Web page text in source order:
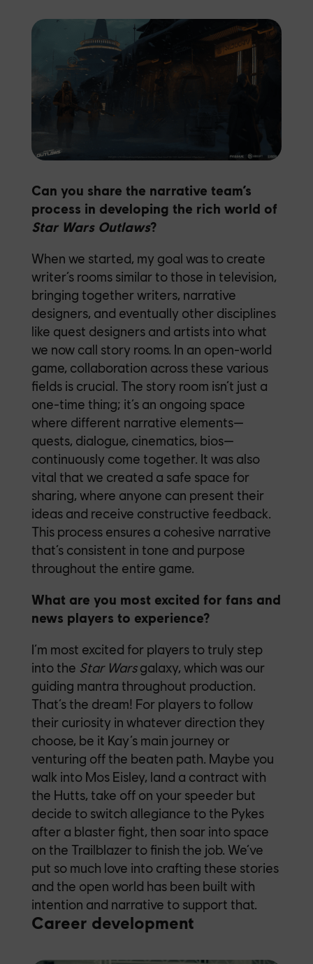
Can you share the narrative team’s
process in developing the rich world of
Star Wars Outlaws?
When we started, my goal was to create
writer’s rooms similar to those in television,
bringing together writers, narrative
designers, and eventually other disciplines
like quest designers and artists into what
we now call story rooms. In an open-world
game, collaboration across these various
fields is crucial. The story room isn’t just a
one-time thing; it’s an ongoing space
where different narrative elements—
quests, dialogue, cinematics, bios—
continuously come together. It was also
vital that we created a safe space for
sharing, where anyone can present their
ideas and receive constructive feedback.
This process ensures a cohesive narrative
that’s consistent in tone and purpose
throughout the entire game.
What are you most excited for fans and
news players to experience?
I’m most excited for players to truly step
into the Star Warsgalaxy, which was our
guiding mantra throughout production.
That’s the dream! For players to follow
their curiosity in whatever direction they
choose, be it Kay’s main journey or
venturing off the beaten path. Maybe you
walk into Mos Eisley, land a contract with
the Hutts, take off on your speeder but
decide to switch allegiance to the Pykes
after a blaster fight, then soar into space
on the Trailblazer to finish the job. We’ve
put so much love into crafting these stories
and the open world has been built with
intention and narrative to support that.
Career development